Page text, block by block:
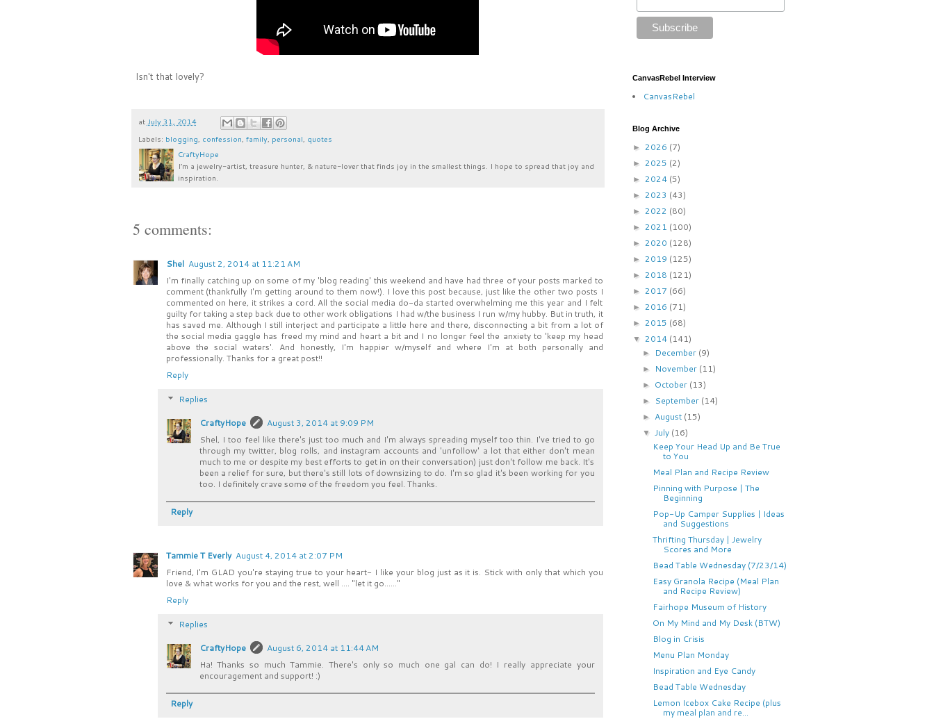
Isn't that lovely?
at July 31, 2014
Labels: blogging, confession, family, personal, quotes
CraftyHope
I’m a jewelry-artist, treasure hunter, & nature-lover that finds joy in the smallest things. I hope to spread that joy and
inspiration.
5 comments:
Shel August 2, 2014 at 11:21 AM
I'm finally catching up on some of my 'blog reading' this weekend and have had three of your posts marked to
comment (thankfully I'm getting around to them now!). I love this post because, just like the other two posts I
commented on here, it strikes a cord. All the social media do-da started overwhelming me this year and I felt
guilty for taking a step back due to other work obligations I had w/the business I run w/my hubby. But in truth, it
has saved me. Although I still interject and participate a little here and there, disconnecting a bit from a lot of
the social media gaggle has freed my mind and heart a bit and I no longer feel the anxiety to 'keep my head
above the social waters'. And honestly, I'm happier w/myself and where I'm at both personally and
professionally. Thanks for a great post!!
Reply
Replies
CraftyHope
August 3, 2014 at 9:09 PM
Shel, I too feel like there's just too much and I'm always spreading myself too thin. I've tried to go
through my twitter, blog rolls, and instagram accounts and 'unfollow' a lot that either don't mean
much to me or despite my best efforts to get in on their conversation) just don't follow me back. It's
been a relief for sure, but there's still lots of downsizing to do. I'm so glad it's been working for you
too. I definitely crave some of the freedom you feel. Thanks.
Reply
Tammie T Everly August 4, 2014 at 2:07 PM
Friend, I'm GLAD you're staying true to your heart- I like your blog just as it is. Stick with only that which you
love & what works for you and the rest, well .... "let it go......"
Reply
Replies
CraftyHope
August 6, 2014 at 11:44 AM
Ha! Thanks so much Tammie. There's only so much one gal can do! I really appreciate your
encouragement and support! :)
Reply
CanvasRebel Interview
CanvasRebel
Blog Archive
► 2026 (7)
► 2025 (2)
► 2024 (5)
► 2023 (43)
► 2022 (80)
► 2021 (100)
► 2020 (128)
► 2019 (125)
► 2018 (121)
► 2017 (66)
► 2016 (71)
► 2015 (68)
▼ 2014 (141)
► December (9)
► November (11)
► October (13)
► September (14)
► August (15)
▼ July (16)
Keep Your Head Up and Be True
to You
Meal Plan and Recipe Review
Pinning with Purpose | The
Beginning
Pop-Up Camper Supplies | Ideas
and Suggestions
Thrifting Thursday | Jewelry
Scores and More
Bead Table Wednesday (7/23/14)
Easy Granola Recipe (Meal Plan
and Recipe Review)
Fairhope Museum of History
On My Mind and My Desk (BTW)
Blog in Crisis
Menu Plan Monday
Inspiration and Eye Candy
Bead Table Wednesday
Lemon Icebox Cake Recipe (plus
my meal plan and re...